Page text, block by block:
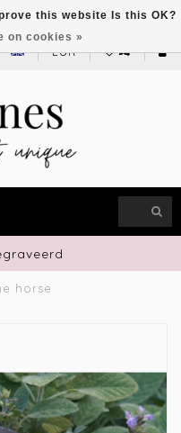
EUR
horse
this website Is this OK?
on cookies »